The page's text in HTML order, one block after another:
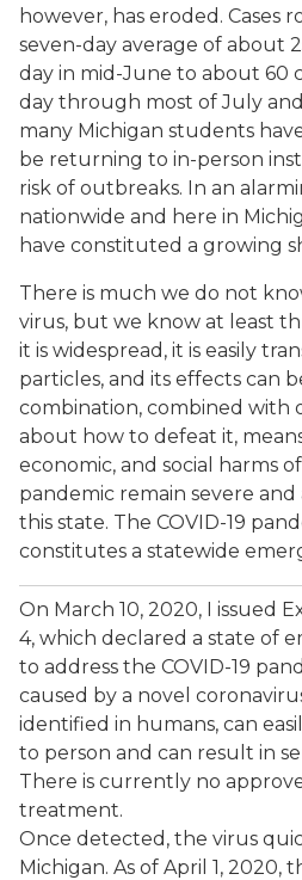
however, has eroded. Cases
seven-day average of about
day in mid-June to about 60
day through most of July
many Michigan students
be returning to in-person
risk of outbreaks. In an
nationwide and here in
have constituted a growing
There is much we do not
virus, but we know at least
it is widespread, it is easily
particles, and its effects can
combination, combined with
about how to defeat it,
economic, and social harms
pandemic remain severe
this state. The COVID-19
constitutes a statewide
On March 10, 2020, I issued
4, which declared a state of
to address the COVID-19
caused by a novel
identified in humans, can
to person and can result in
There is currently no
treatment.
Once detected, the virus
Michigan. As of April 1, 2020,